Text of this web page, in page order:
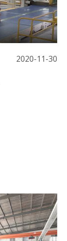
2020-11-30